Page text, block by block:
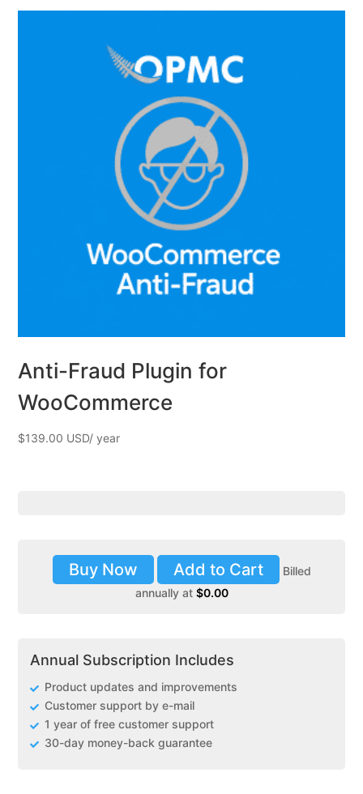
Anti-Fraud Plugin for
WooCommerce
$139.00
Buy Now Add to Cart
Billed
annually at $0.00
Annual Subscription Includes
Product updates and improvements
Customer support by e-mail
1 year of free customer support
30-day money-back guarantee